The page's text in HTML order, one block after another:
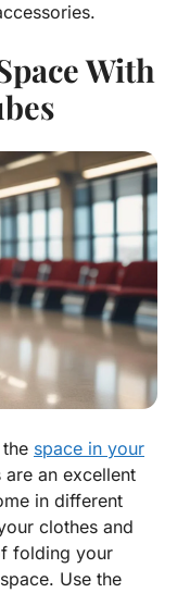
With
space in your
an excellent
in different
clothes and
folding your
Use the